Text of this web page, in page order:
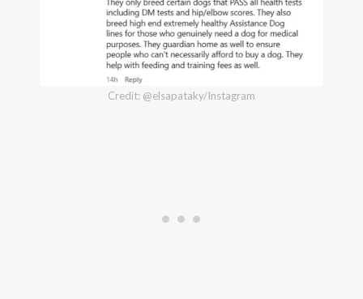
Credit: @elsapataky/Instagram